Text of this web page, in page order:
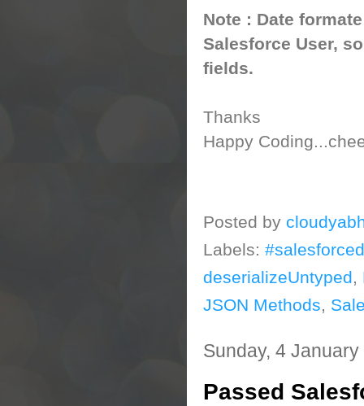
Note : Date
Salesforce User,
fields.
Thanks
Happy
Posted by
Labels:
deserializeUntyped,
JSON Methods,
Sunday, 4
Passed